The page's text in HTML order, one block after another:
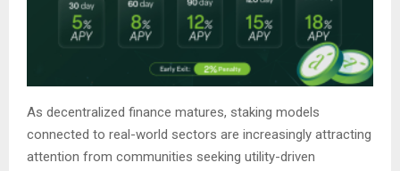
As decentralized finance matures, staking models
connected to real-world sectors are increasingly attracting
attention from communities seeking utility-driven